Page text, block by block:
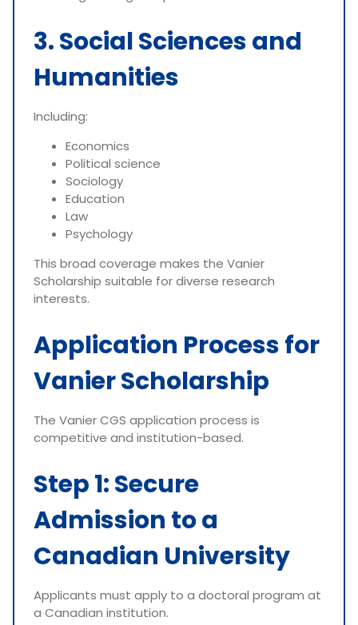
3. Social Sciences and
Humanities
Including:
Economics
Political science
Sociology
Education
Law
Psychology
This broad coverage makes the Vanier
Scholarship suitable for diverse research
interests.
Application Process for
Vanier Scholarship
The Vanier CGS application process is
competitive and institution-based.
Step 1: Secure
Admission to a
Canadian University
Applicants must apply to a doctoral program at
a Canadian institution.